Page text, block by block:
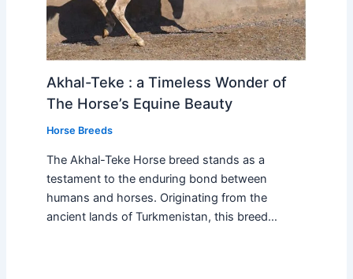
Akhal-Teke : a Timeless Wonder of
The Horse’s Equine Beauty
Horse Breeds
The Akhal-Teke Horse breed stands as a
testament to the enduring bond between
humans and horses. Originating from the
ancient lands of Turkmenistan, this breed…